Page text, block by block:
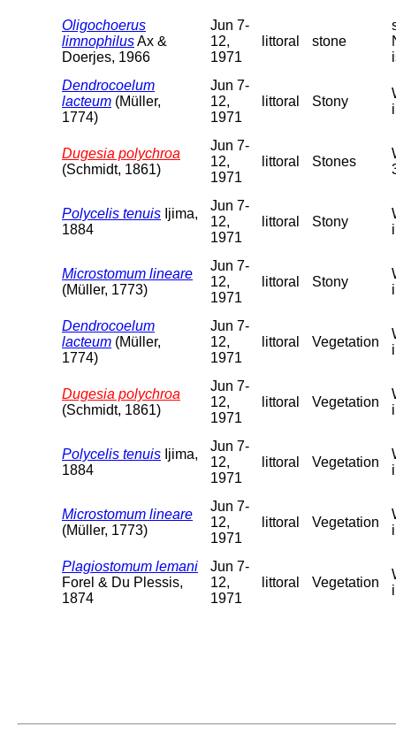
Oligochoerus
limnophilusAx &
Doerjes, 1966
Jun 7-
12,
1971
littoral stone
Dendrocoelum
lacteum (Müller,
1774)
Jun 7-
12,
1971
littoral Stony
Dugesia polychroa
(Schmidt, 1861)
Jun 7-
12,
1971
littoral Stones
Polycelis tenuis Ijima,
1884
Jun 7-
12,
1971
littoral Stony
Microstomum lineare
(Müller, 1773)
Jun 7-
12,
1971
littoral Stony
Dendrocoelum
lacteum (Müller,
1774)
Jun 7-
12,
1971
littoral Vegetation
Dugesia polychroa
(Schmidt, 1861)
Jun 7-
12,
1971
littoral Vegetation
Polycelis tenuis Ijima,
1884
Jun 7-
12,
1971
littoral Vegetation
Microstomum lineare
(Müller, 1773)
Jun 7-
12,
1971
littoral Vegetation
Plagiostomum lemani
Forel & Du Plessis,
1874
Jun 7-
12,
1971
littoral Vegetation